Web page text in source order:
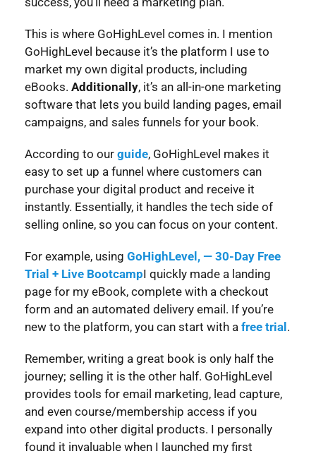
This is where GoHighLevel comes in. I mention
GoHighLevel because it’s the platform I use to
market my own digital products, including
eBooks. Additionally, it’s an all-in-one marketing
software that lets you build landing pages, email
campaigns, and sales funnels for your book.
According to our guide, GoHighLevel makes it
easy to set up a funnel where customers can
purchase your digital product and receive it
instantly. Essentially, it handles the tech side of
selling online, so you can focus on your content.
For example, using GoHighLevel, — 30-Day Free
Trial + Live BootcampI quickly made a landing
page for my eBook, complete with a checkout
form and an automated delivery email. If you’re
new to the platform, you can start with a free trial.
Remember, writing a great book is only half the
journey; selling it is the other half. GoHighLevel
provides tools for email marketing, lead capture,
and even course/membership access if you
expand into other digital products. I personally
found it invaluable when I launched my first